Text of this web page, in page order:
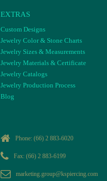
EXTRAS
Custom Designs
Jewelry Color & Stone Charts
Jewelry Sizes & Measurements
Jewelry Materials & Certificate
Jewelry Catalogs
Jewelry Production Process
Blog
Phone: (66) 2 883-6020
Fax: (66) 2 883-6199
marketing.group@kspiercing.com